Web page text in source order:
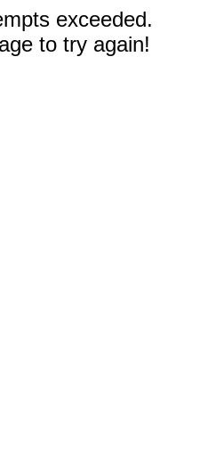
exceeded.
to try again!